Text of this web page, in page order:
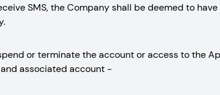
SMS, the Company shall be deemed to
or terminate the account or access to the
associated account -